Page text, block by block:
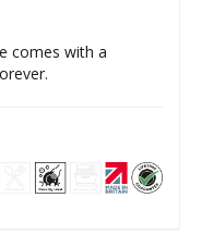
comes with a